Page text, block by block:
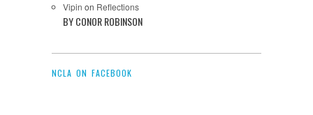
Vipin on Reflections
BY CONOR ROBINSON
NCLA ON FACEBOOK